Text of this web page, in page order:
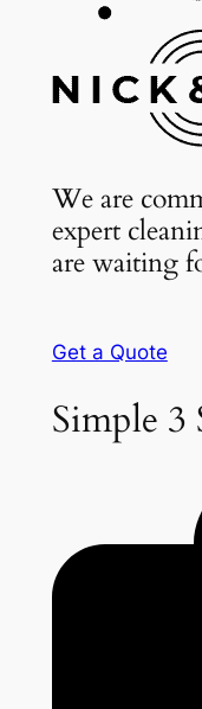
We are
expert
are waiting
Get a Quote
Simple 3